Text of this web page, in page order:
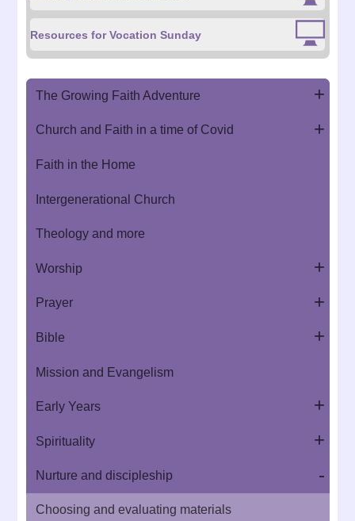
Resources for Vocation Sunday
The Growing Faith Adventure
Church and Faith in a time of Covid
Faith in the Home
Intergenerational Church
Theology and more
Worship
Prayer
Bible
Mission and Evangelism
Early Years
Spirituality
Nurture and discipleship
Choosing and evaluating materials